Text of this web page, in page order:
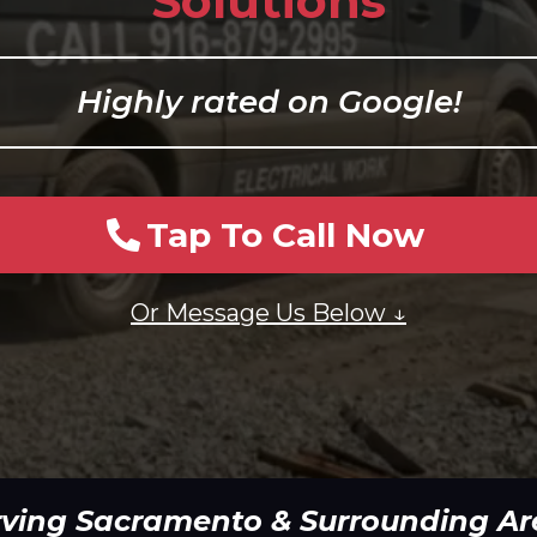
Highly rated on Google!
Tap To Call Now
Or Message Us Below ↓
Sacramento & Surrounding